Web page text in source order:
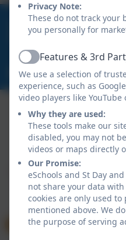
01209 820456
TR16 5LG
secretary@st-
Policies and
Website
St Day and
School website design by
by St Day and
Privacy Note:
These do not track
you personally for
ActiveFeatures & 3rd
We use a selection of
experience, such as
video players like YouTube
Why they are used:
These tools make our
disabled, you may not
videos or maps directly
Our Promise:
eSchools and St Day
not share your data
cookies are only used
mentioned above. We
the purpose of serving